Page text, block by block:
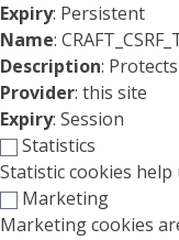
Expiry: Persistent
Name:
Description:
Provider: this site
Expiry: Session
Statistics
Statistic cookies
Marketing
Marketing cookies